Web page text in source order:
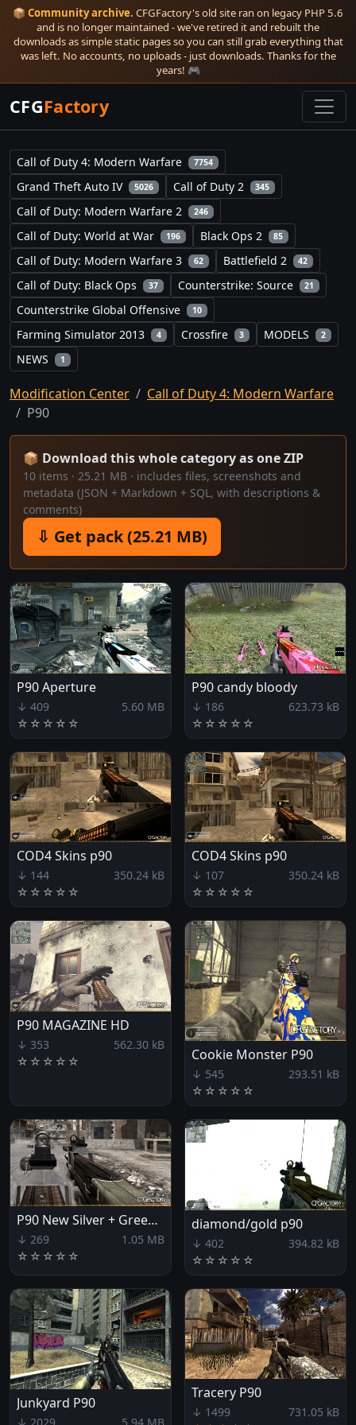
📦 Community archive. CFGFactory's old site ran on legacy PHP 5.6
and is no longer maintained - we've retired it and rebuilt the
downloads as simple static pages so you can still grab everything that
was left. No accounts, no uploads - just downloads. Thanks for the
years! 🎮
CFGFactory
Call of Duty 4: Modern Warfare 7754
Grand Theft Auto IV 5026 Call of Duty 2 345
Call of Duty: Modern Warfare 2 246
Call of Duty: World at War 196 Black Ops 2 85
Call of Duty: Modern Warfare 3 62 Battlefield 2 42
Call of Duty: Black Ops 37 Counterstrike: Source 21
Counterstrike Global Offensive 10
Farming Simulator 2013 4 Crossfire 3 MODELS 2
NEWS 1
Modification Center
Call of Duty 4: Modern Warfare
P90
📦 Download this whole category as one ZIP
10 items · 25.21 MB · includes files, screenshots and
metadata (JSON + Markdown + SQL, with descriptions &
comments)
⇩ Get pack (25.21 MB)
P90 Aperture
↓ 409
5.60 MB
☆ ☆ ☆ ☆ ☆
P90 candy bloody
↓ 186
623.73 kB
☆ ☆ ☆ ☆ ☆
COD4 Skins p90
↓ 144
350.24 kB
☆ ☆ ☆ ☆ ☆
COD4 Skins p90
↓ 107
350.24 kB
☆ ☆ ☆ ☆ ☆
P90 MAGAZINE HD
↓ 353
562.30 kB
☆ ☆ ☆ ☆ ☆ Cookie Monster P90
↓ 545
293.51 kB
☆ ☆ ☆ ☆ ☆
P90 New Silver + Green Look
↓ 269
1.05 MB
☆ ☆ ☆ ☆ ☆
diamond/gold p90
↓ 402
394.82 kB
☆ ☆ ☆ ☆ ☆
Junkyard P90
Tracery P90
↓ 1499
731.05 kB